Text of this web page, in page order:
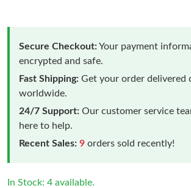
Secure Checkout:Your payment
encrypted and safe.
Fast Shipping: Get your order delivered
worldwide.
24/7 Support: Our customer service
here to help.
Recent Sales: 9 orders sold recently!
In Stock: 4 available.